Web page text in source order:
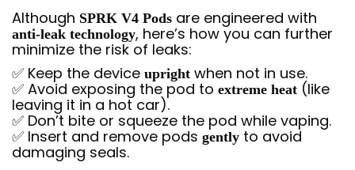
Although SPRK V4 Pods are engineered with
anti-leak technology, here’s how you can further
minimize the risk of leaks:
✅ Keep the device upright when not in use.
✅ Avoid exposing the pod to extreme heat (like
leaving it in a hot car).
✅ Don’t bite or squeeze the pod while vaping.
✅ Insert and remove pods gently to avoid
damaging seals.